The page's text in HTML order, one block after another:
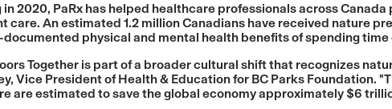
2020, PaRx has helped healthcare professionals across
care. An estimated 1.2 million Canadians have received nature
physical and mental health benefits of spending time
Together is part of a broader cultural shift that recognizes
Vice President of Health & Education for BC Parks Foundation.
are estimated to save the global economy approximately $6